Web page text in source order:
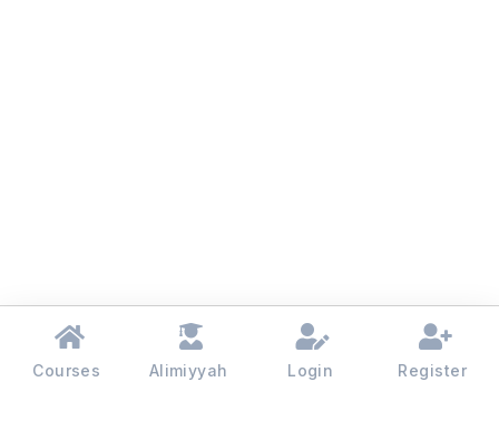
Courses Alimiyyah Login Register